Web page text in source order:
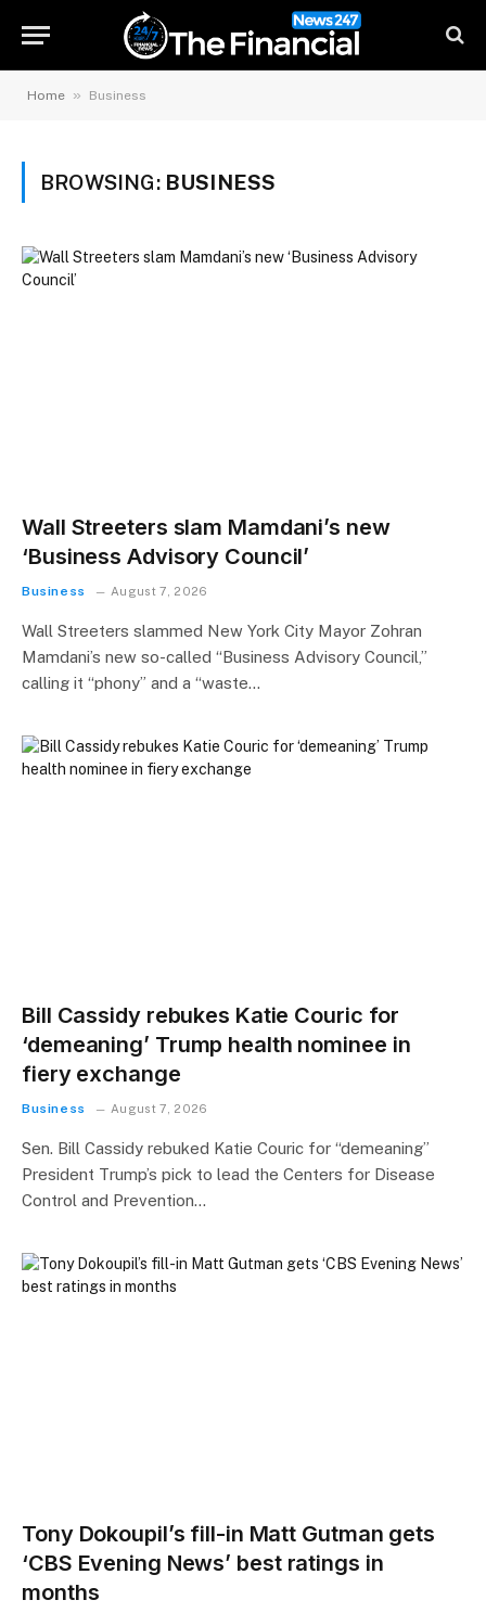
Home » Business
BROWSING: BUSINESS
Wall Streeters slam Mamdani’s new
‘Business Advisory Council’
Business August 7, 2026
Wall Streeters slammed New York City Mayor Zohran
Mamdani’s new so-called “Business Advisory Council,”
calling it “phony” and a “waste…
Bill Cassidy rebukes Katie Couric for
‘demeaning’ Trump health nominee in
fiery exchange
Business August 7, 2026
Sen. Bill Cassidy rebuked Katie Couric for “demeaning”
President Trump’s pick to lead the Centers for Disease
Control and Prevention…
Tony Dokoupil’s fill-in Matt Gutman gets
‘CBS Evening News’ best ratings in
months